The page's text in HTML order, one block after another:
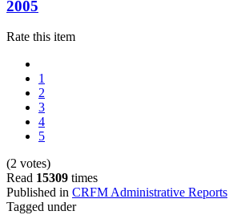
2005
Rate this item
1
2
3
4
5
(2 votes)
Read 15309 times
Published in CRFM Administrative Reports
Tagged under